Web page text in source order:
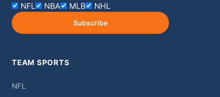
NFL NBA MLB NHL
Subscribe
TEAM SPORTS
NFL